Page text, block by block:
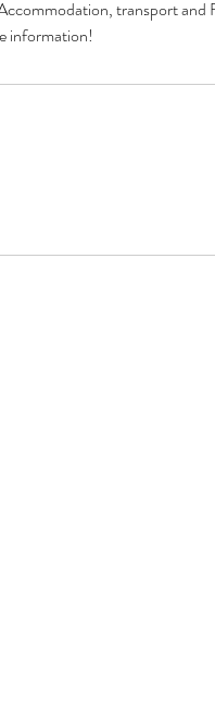
transport and
information!